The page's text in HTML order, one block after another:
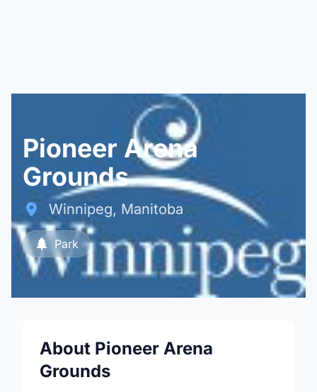
Pioneer Arena
Grounds
Winnipeg, Manitoba
Park
About Pioneer Arena
Grounds